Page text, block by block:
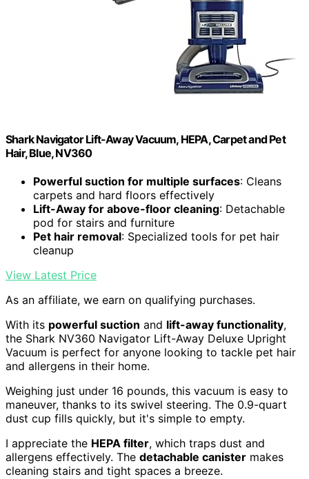
Shark Navigator Lift-Away Vacuum, HEPA, Carpet and Pet
Hair, Blue, NV360
Powerful suction for multiple surfaces: Cleans
carpets and hard floors effectively
Lift-Away for above-floor cleaning: Detachable
pod for stairs and furniture
Pet hair removal: Specialized tools for pet hair
cleanup
View Latest Price
As an affiliate, we earn on qualifying purchases.
With its powerful suction and lift-away functionality,
the Shark NV360 Navigator Lift-Away Deluxe Upright
Vacuum is perfect for anyone looking to tackle pet hair
and allergens in their home.
Weighing just under 16 pounds, this vacuum is easy to
maneuver, thanks to its swivel steering. The 0.9-quart
dust cup fills quickly, but it's simple to empty.
I appreciate the HEPA filter, which traps dust and
allergens effectively. The detachable canister makes
cleaning stairs and tight spaces a breeze.